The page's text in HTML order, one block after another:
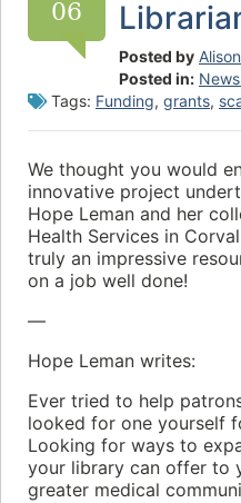
06
Posted by
Posted in:
Tags: Funding, grants,
We thought you would
innovative project
Hope Leman and her
Health Services in
truly an impressive
on a job well done!
—
Hope Leman writes:
Ever tried to help
looked for one yourself
Looking for ways to
your library can offer to
greater medical